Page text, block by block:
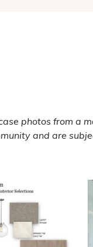
photos from a
and are